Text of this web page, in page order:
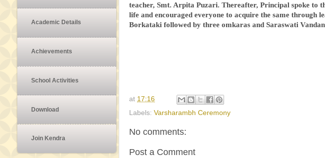
teacher, Smt. Arpita Puzari. Thereafter, Principal spoke to
life and encouraged everyone to acquire the same through
Borkataki followed by three omkaras and Saraswati
at 17:16
Labels: Varsharambh Ceremony
No comments:
Post a Comment
Academic Details
Achievements
School Activities
Download
Join Kendra